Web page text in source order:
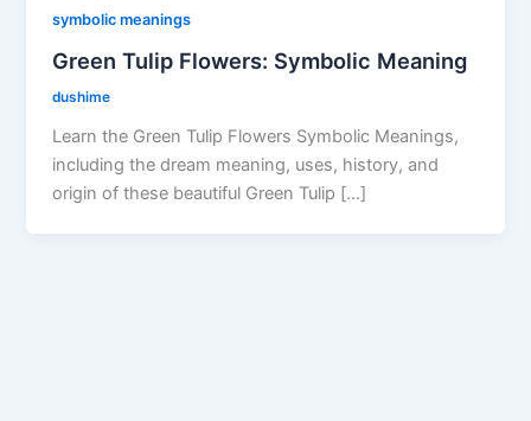
symbolic meanings
Green Tulip Flowers: Symbolic Meaning
dushime
Learn the Green Tulip Flowers Symbolic Meanings,
including the dream meaning, uses, history, and
origin of these beautiful Green Tulip […]